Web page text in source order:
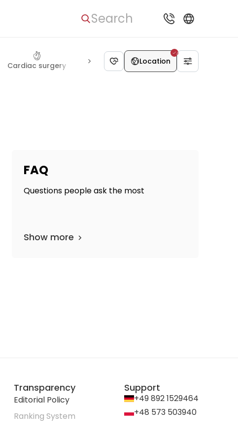
Search
Cardiac surgery Thoracic surgery Vascular surgery
Location
FAQ
Questions people ask the most
Show more
Transparency
Editorial Policy
Ranking System
Support
+49 892 1529464
+48 573 503940